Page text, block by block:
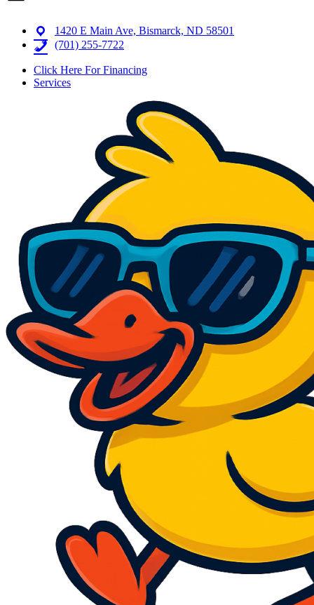
1420 E Main Ave, Bismarck, ND 58501
(701) 255-7722
Click Here For Financing
Services